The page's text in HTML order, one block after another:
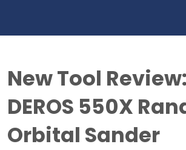
New Tool
DEROS 550X
Orbital Sander